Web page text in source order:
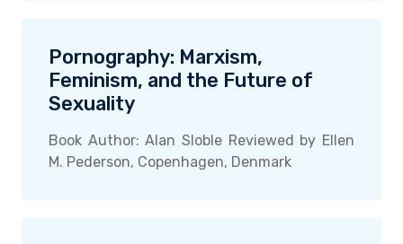
Pornography: Marxism,
Feminism, and the Future of
Sexuality
Book Author: Alan Sloble Reviewed by Ellen
M. Pederson, Copenhagen, Denmark